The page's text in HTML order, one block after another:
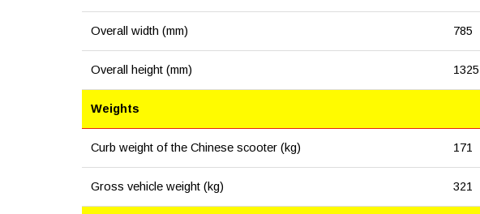
Overall width (mm) 785
Overall height (mm) 1325
Weights
Curb weight of the Chinese scooter (kg) 171
Gross vehicle weight (kg) 321